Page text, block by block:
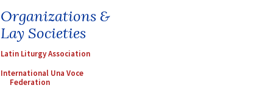
Organizations &
Lay Societies
Latin Liturgy Association
International Una Voce
Federation